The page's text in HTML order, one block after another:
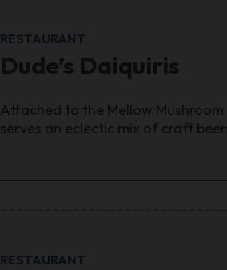
RESTAURANT
Dude’s Daiquiris
Attached to the Mellow Mushroom
serves an eclectic mix of craft
RESTAURANT